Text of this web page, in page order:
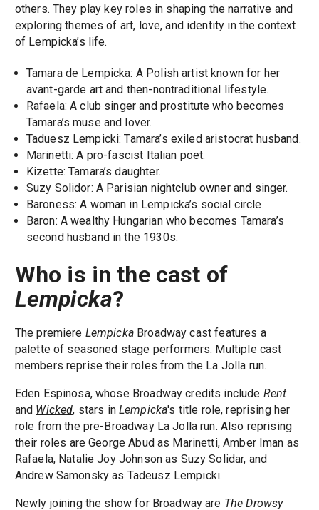
others. They play key roles in shaping the narrative and
exploring themes of art, love, and identity in the context
of Lempicka’s life.
Tamara de Lempicka: A Polish artist known for her
avant-garde art and then-nontraditional lifestyle.
Rafaela: A club singer and prostitute who becomes
Tamara’s muse and lover.
Taduesz Lempicki: Tamara’s exiled aristocrat husband.
Marinetti: A pro-fascist Italian poet.
Kizette: Tamara’s daughter.
Suzy Solidor: A Parisian nightclub owner and singer.
Baroness: A woman in Lempicka’s social circle.
Baron: A wealthy Hungarian who becomes Tamara’s
second husband in the 1930s.
Who is in the cast of
Lempicka?
The premiere LempickaBroadway cast features a
palette of seasoned stage performers. Multiple cast
members reprise their roles from the La Jolla run.
Eden Espinosa, whose Broadway credits include Rent
and Wicked, stars in Lempicka's title role, reprising her
role from the pre-Broadway La Jolla run. Also reprising
their roles are George Abud as Marinetti, Amber Iman as
Rafaela, Natalie Joy Johnson as Suzy Solidar, and
Andrew Samonsky as Tadeusz Lempicki.
Newly joining the show for Broadway are The Drowsy